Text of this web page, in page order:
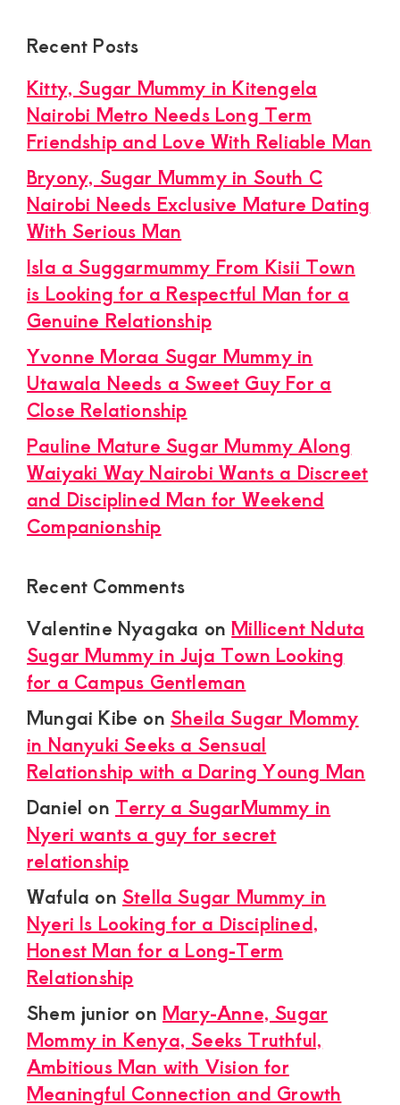
Recent Posts
Kitty, Sugar Mummy in Kitengela
Nairobi Metro Needs Long Term
Friendship and Love With Reliable Man
Bryony, Sugar Mummy in South C
Nairobi Needs Exclusive Mature Dating
With Serious Man
Isla a Suggarmummy From Kisii Town
is Looking for a Respectful Man for a
Genuine Relationship
Yvonne Moraa Sugar Mummy in
Utawala Needs a Sweet Guy For a
Close Relationship
Pauline Mature Sugar Mummy Along
Waiyaki Way Nairobi Wants a Discreet
and Disciplined Man for Weekend
Companionship
Recent Comments
Valentine Nyagaka onMillicent Nduta
Sugar Mummy in Juja Town Looking
for a Campus Gentleman
Mungai Kibe onSheila Sugar Mommy
in Nanyuki Seeks a Sensual
Relationship with a Daring Young Man
Daniel on Terry a SugarMummy in
Nyeri wants a guy for secret
relationship
Wafula onStella Sugar Mummy in
Nyeri Is Looking for a Disciplined,
Honest Man for a Long-Term
Relationship
Shem junior onMary-Anne, Sugar
Mommy in Kenya, Seeks Truthful,
Ambitious Man with Vision for
Meaningful Connection and Growth